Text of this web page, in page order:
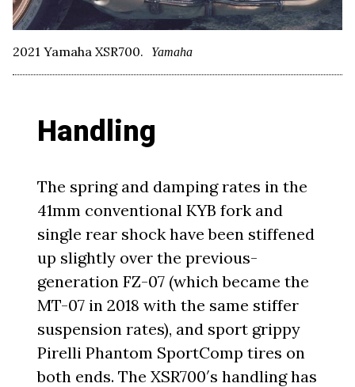
2021 Yamaha XSR700. Yamaha
Handling
The spring and damping rates in the
41mm conventional KYB fork and
single rear shock have been stiffened
up slightly over the previous-
generation FZ-07 (which became the
MT-07 in 2018 with the same stiffer
suspension rates), and sport grippy
Pirelli Phantom SportComp tires on
both ends. The XSR700′s handling has